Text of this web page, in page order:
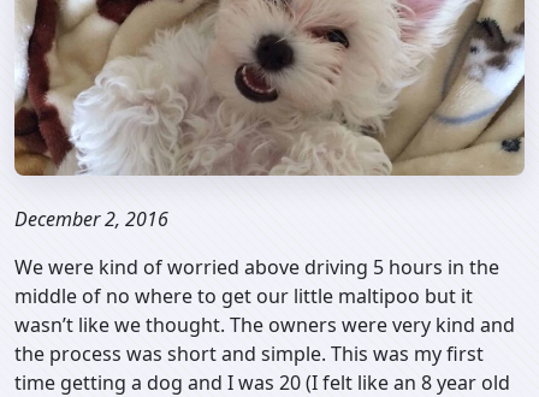
December 2, 2016
We were kind of worried above driving 5 hours in the
middle of no where to get our little maltipoo but it
wasn’t like we thought. The owners were very kind and
the process was short and simple. This was my first
time getting a dog and I was 20 (I felt like an 8 year old